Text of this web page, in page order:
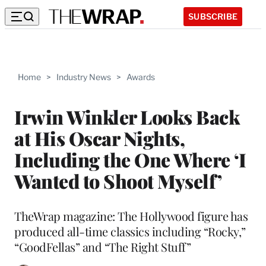
SUBSCRIBE
Home > Industry News > Awards
Irwin Winkler Looks Back
at His Oscar Nights,
Including the One Where ‘I
Wanted to Shoot Myself’
TheWrap magazine: The Hollywood figure has
produced all-time classics including “Rocky,”
“GoodFellas” and “The Right Stuff”